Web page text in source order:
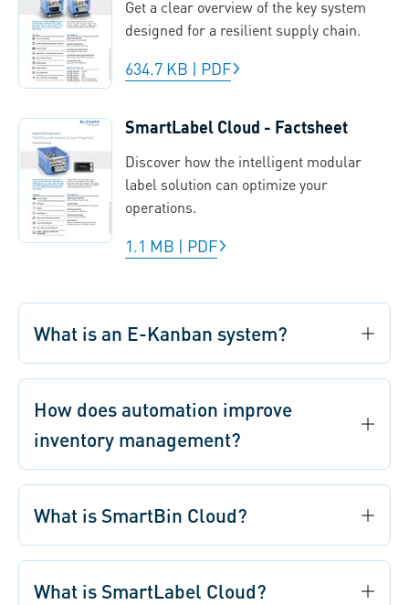
Get a clear overview of the key system
designed for a resilient supply chain.
634.7 KB | PDF
SmartLabel Cloud - Factsheet
Discover how the intelligent modular
label solution can optimize your
operations.
1.1 MB | PDF
What is an E-Kanban system?
How does automation improve
inventory management?
What is SmartBin Cloud?
What is SmartLabel Cloud?